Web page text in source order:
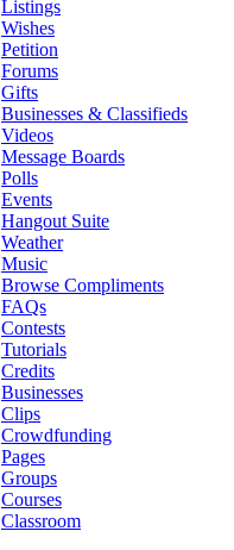
Listings
Wishes
Petition
Forums
Gifts
Businesses & Classifieds
Videos
Message Boards
Polls
Events
Hangout Suite
Weather
Music
Browse Compliments
FAQs
Contests
Tutorials
Credits
Businesses
Clips
Crowdfunding
Pages
Groups
Courses
Classroom